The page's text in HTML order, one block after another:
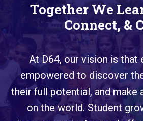
Together We
Connect, &
At D64, our vision is that
empowered to discover
their full potential, and make
on the world. Student